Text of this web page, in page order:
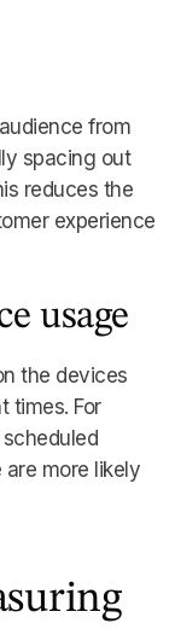
from
spacing out
reduces the
experience
usage
the devices
times. For
more likely